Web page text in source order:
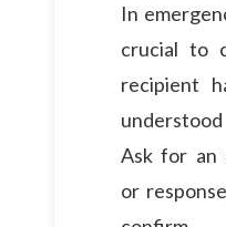
In
crucial to
recipient
Ask for an
or